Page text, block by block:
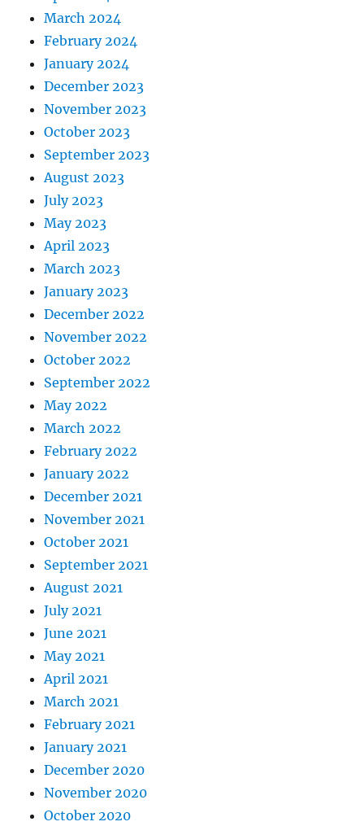
March 2024
February 2024
January 2024
December 2023
November 2023
October 2023
September 2023
August 2023
July 2023
May 2023
April 2023
March 2023
January 2023
December 2022
November 2022
October 2022
September 2022
May 2022
March 2022
February 2022
January 2022
December 2021
November 2021
October 2021
September 2021
August 2021
July 2021
June 2021
May 2021
April 2021
March 2021
February 2021
January 2021
December 2020
November 2020
October 2020